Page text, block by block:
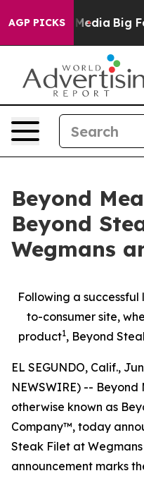
AGP PICKS
Media Big Food
Beyond
Beyond
Wegmans
Following a
to-consumer site,
product1, Beyond
EL SEGUNDO, Calif.,
NEWSWIRE) -- Beyond
otherwise known as
Company™, today
Steak Filet at
announcement marks